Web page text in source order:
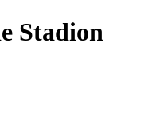
Stadion